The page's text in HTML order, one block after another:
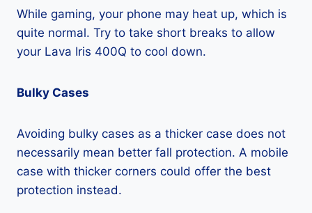
While gaming, your phone may heat up, which is
quite normal. Try to take short breaks to allow
your Lava Iris 400Q to cool down.
Bulky Cases
Avoiding bulky cases as a thicker case does not
necessarily mean better fall protection. A mobile
case with thicker corners could offer the best
protection instead.